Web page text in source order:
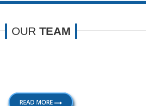
OUR TEAM
READ MORE